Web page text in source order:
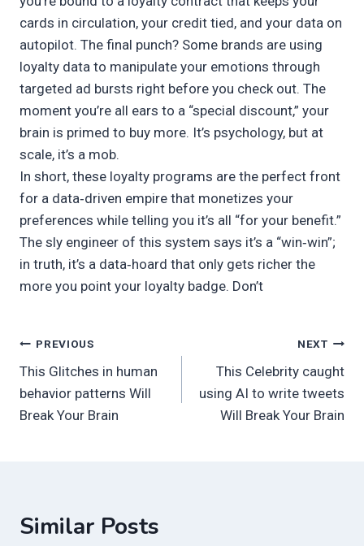
cards in circulation, your credit tied, and your data on
autopilot. The final punch? Some brands are using
loyalty data to manipulate your emotions through
targeted ad bursts right before you check out. The
moment you’re all ears to a “special discount,” your
brain is primed to buy more. It’s psychology, but at
scale, it’s a mob.
In short, these loyalty programs are the perfect front
for a data‑driven empire that monetizes your
preferences while telling you it’s all “for your benefit.”
The sly engineer of this system says it’s a “win‑win”;
in truth, it’s a data‑hoard that only gets richer the
more you point your loyalty badge. Don’t
Post
navigation
PREVIOUS
This Glitches in human
behavior patterns Will
Break Your Brain
NEXT
This Celebrity caught
using AI to write tweets
Will Break Your Brain
Similar Posts